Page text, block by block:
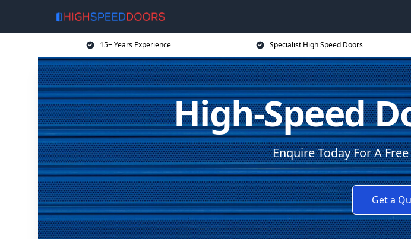
15+ Years Experience Specialist High Speed Doors
High-Speed
Enquire Today For A
Get a